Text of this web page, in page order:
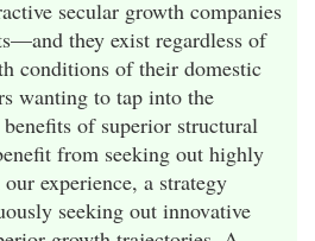
secular growth companies
they exist regardless of
conditions of their domestic
wanting to tap into the
of superior structural
from seeking out highly
experience, a strategy
seeking out innovative